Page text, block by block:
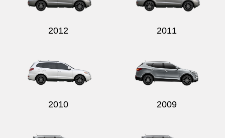
2012 2011
2010 2009